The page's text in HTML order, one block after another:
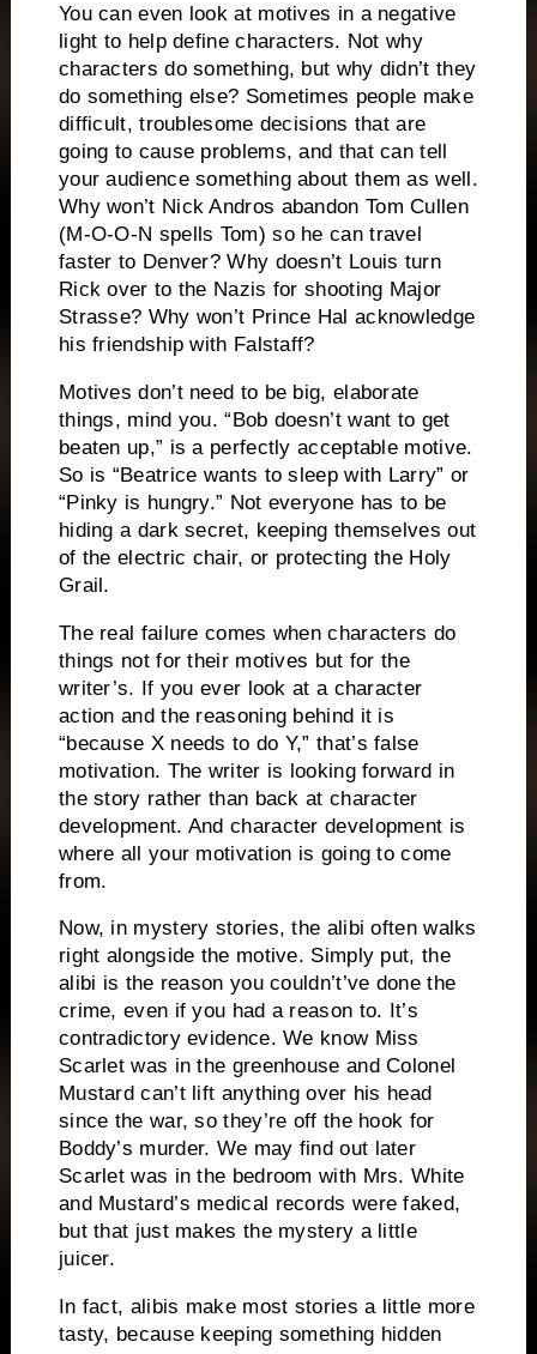
You can even look at motives in a negative
light to help define characters. Not why
characters do something, but why didn’t they
do something else? Sometimes people make
difficult, troublesome decisions that are
going to cause problems, and that can tell
your audience something about them as well.
Why won’t Nick Andros abandon Tom Cullen
(M-O-O-N spells Tom) so he can travel
faster to Denver? Why doesn’t Louis turn
Rick over to the Nazis for shooting Major
Strasse? Why won’t Prince Hal acknowledge
his friendship with Falstaff?
Motives don’t need to be big, elaborate
things, mind you. “Bob doesn’t want to get
beaten up,” is a perfectly acceptable motive.
So is “Beatrice wants to sleep with Larry” or
“Pinky is hungry.” Not everyone has to be
hiding a dark secret, keeping themselves out
of the electric chair, or protecting the Holy
Grail.
The real failure comes when characters do
things not for their motives but for the
writer’s. If you ever look at a character
action and the reasoning behind it is
“because X needs to do Y,” that’s false
motivation. The writer is looking forward in
the story rather than back at character
development. And character development is
where all your motivation is going to come
from.
Now, in mystery stories, the alibi often walks
right alongside the motive. Simply put, the
alibi is the reason you couldn’t’ve done the
crime, even if you had a reason to.
It’s
contradictory evidence. We know Miss
Scarlet was in the greenhouse and Colonel
Mustard can’t lift anything over his head
since the war, so they’re off the hook for
Boddy’s murder. We may find out later
Scarlet was in the bedroom with Mrs. White
and Mustard’s medical records were faked,
but that just makes the mystery a little
juicer.
In fact, alibis make most stories a little more
tasty, because keeping something hidden